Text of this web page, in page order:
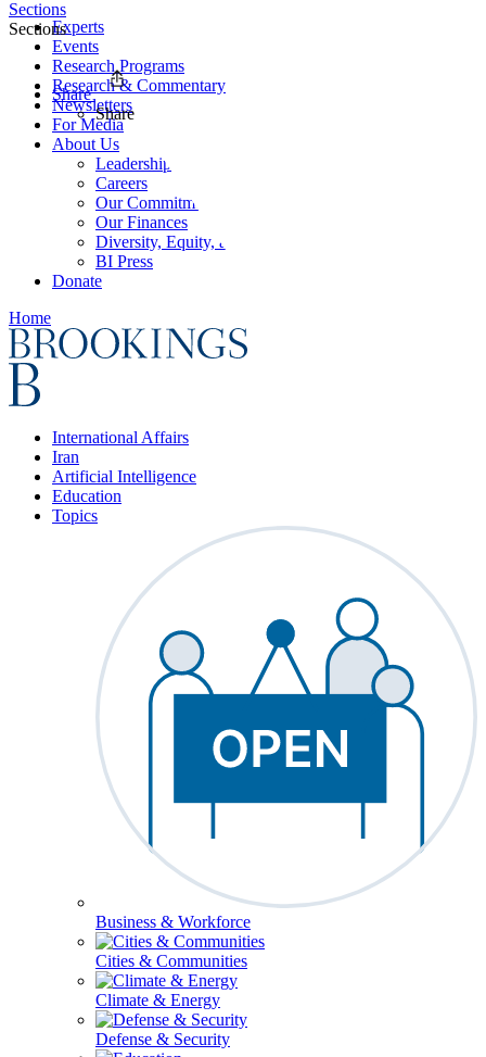
Experts
Events
Research Programs
Research & Commentary
Newsletters
For Media
About Us
Leadership
Careers
Our Commitments
Our Finances
Diversity, Equity, and Inclusion
BI Press
Donate
Home
International Affairs
Iran
Artificial Intelligence
Education
Topics
Business & Workforce
Cities & Communities
Climate & Energy
Defense & Security
Sections
Sections
Share
Share